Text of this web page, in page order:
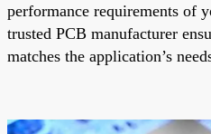
performance requirements of
trusted PCB manufacturer
matches the application’s